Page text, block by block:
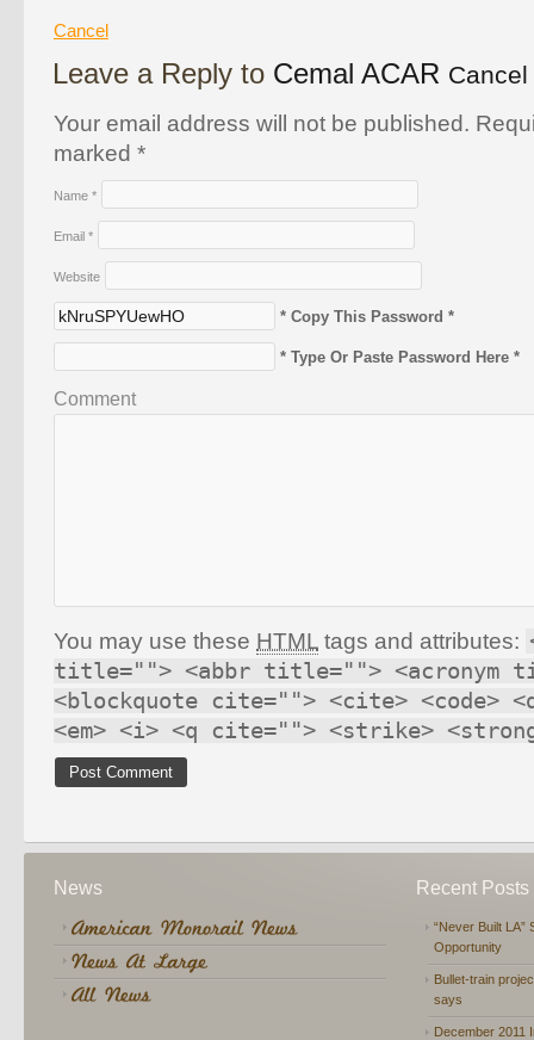
Cancel
Leave a Reply to Cemal ACAR
Your email address will not be published.
marked *
Name *
Email *
Website
* Copy This Password *
* Type Or Paste Password Here *
Comment
You may use these HTML tags and attributes:
title=""> <abbr title=""> <acronym
<blockquote cite=""> <cite> <code>
<em> <i> <q cite=""> <strike>
News Recent Posts
“Never Built LA”
Opportunity
Bullet-train
says
December 2011